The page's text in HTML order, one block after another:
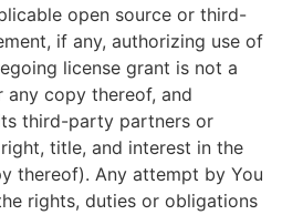
open source or third-
if any, authorizing use of
license grant is not a
any copy thereof, and
third-party partners or
title, and interest in the
thereof). Any attempt by You
rights, duties or obligations